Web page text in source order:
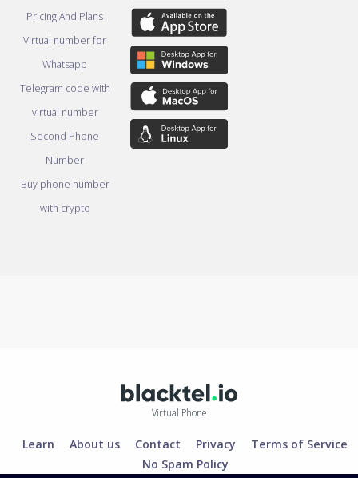
Pricing And Plans
Virtual number for
Whatsapp
Telegram code with
virtual number
Second Phone
Number
Buy phone number
with crypto
Virtual Phone
Learn About us Contact Privacy
Terms of Service
No Spam Policy